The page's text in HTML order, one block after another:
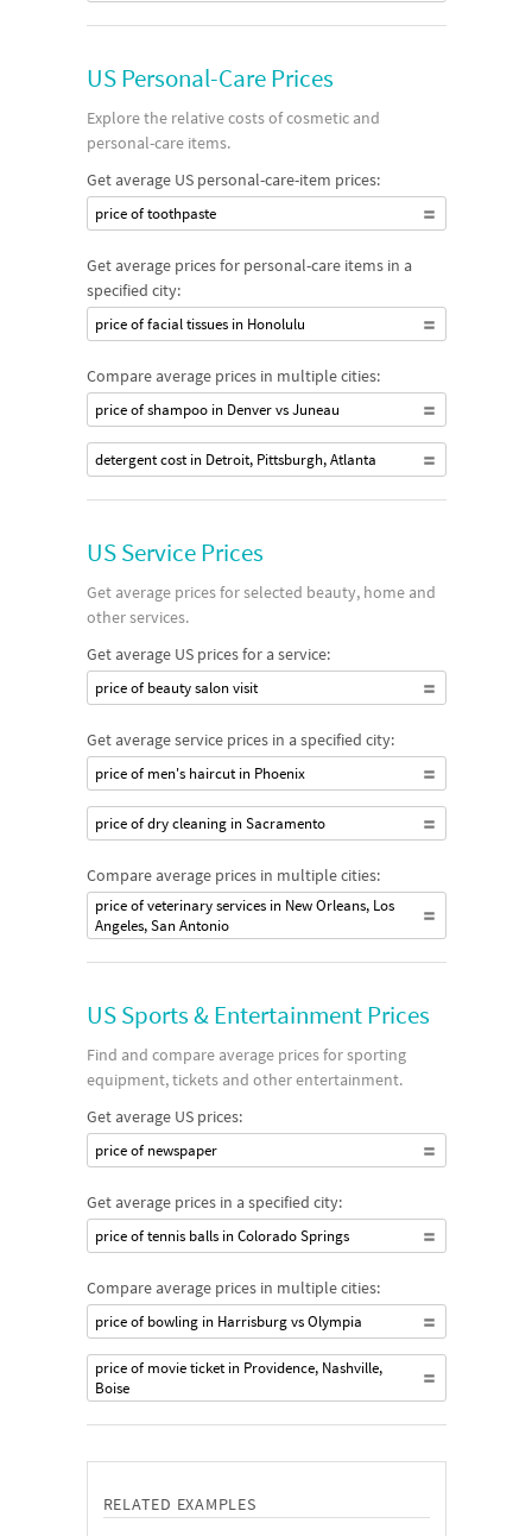
US Personal-Care Prices
Explore the relative costs of cosmetic and
personal-care items.
Get average US personal-care-item prices:
price of toothpaste
Get average prices for personal-care items in a
specified city:
price of facial tissues in Honolulu
Compare average prices in multiple cities:
price of shampoo in Denver vs Juneau
detergent cost in Detroit, Pittsburgh, Atlanta
US Service Prices
Get average prices for selected beauty, home and
other services.
Get average US prices for a service:
price of beauty salon visit
Get average service prices in a specified city:
price of men's haircut in Phoenix
price of dry cleaning in Sacramento
Compare average prices in multiple cities:
price of veterinary services in New Orleans, Los
Angeles, San Antonio
US Sports & Entertainment Prices
Find and compare average prices for sporting
equipment, tickets and other entertainment.
Get average US prices:
price of newspaper
Get average prices in a specified city:
price of tennis balls in Colorado Springs
Compare average prices in multiple cities:
price of bowling in Harrisburg vs Olympia
price of movie ticket in Providence, Nashville,
Boise
RELATED EXAMPLES